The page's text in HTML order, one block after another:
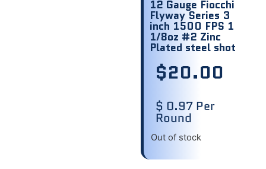
12 Gauge Fiocchi
Flyway Series 3
inch 1500 FPS 1
1/8oz #2 Zinc
Plated steel shot
$20.00
$ 0.97 Per
Round
Out of stock